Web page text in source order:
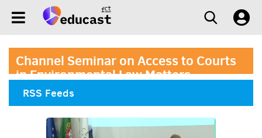
Channel Seminar on Access to Courts
in Environmental Law Matters
RSS Feeds